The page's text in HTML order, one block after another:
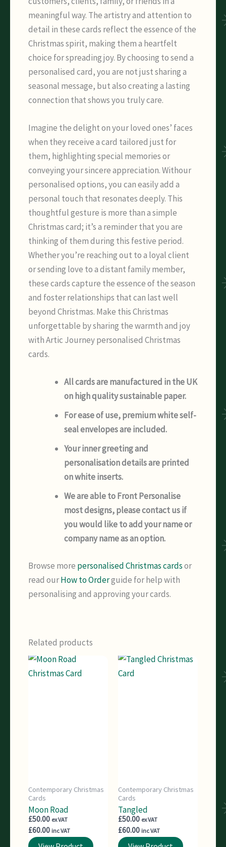
meaningful way. The artistry and attention to
detail in these cards reflect the essence of the
Christmas spirit, making them a heartfelt
choice for spreading joy. By choosing to send a
personalised card, you are not just sharing a
seasonal message, but also creating a lasting
connection that shows you truly care.
Imagine the delight on your loved ones’ faces
when they receive a card tailored just for
them, highlighting special memories or
conveying your sincere appreciation. Withour
personalised options, you can easily add a
personal touch that resonates deeply. This
thoughtful gesture is more than a simple
Christmas card; it’s a reminder that you are
thinking of them during this festive period.
Whether you’re reaching out to a loyal client
or sending love to a distant family member,
these cards capture the essence of the season
and foster relationships that can last well
beyond Christmas. Make this Christmas
unforgettable by sharing the warmth and joy
with Artic Journey personalised Christmas
cards.
All cards are manufactured in the UK
on high quality sustainable paper.
For ease of use, premium white self-
seal envelopes are included.
Your inner greeting and
personalisation details are printed
on white inserts.
We are able to Front Personalise
most designs, please contact us if
you would like to add your name or
company name as an option.
Browse more personalised Christmas cardsor
read ourHow to Orderguide for help with
personalising and approving your cards.
Related products
Contemporary Christmas
Cards
Moon Road
£50.00 ex VAT
£60.00 inc VAT
Contemporary Christmas
Cards
Tangled
£50.00 ex VAT
£60.00 inc VAT